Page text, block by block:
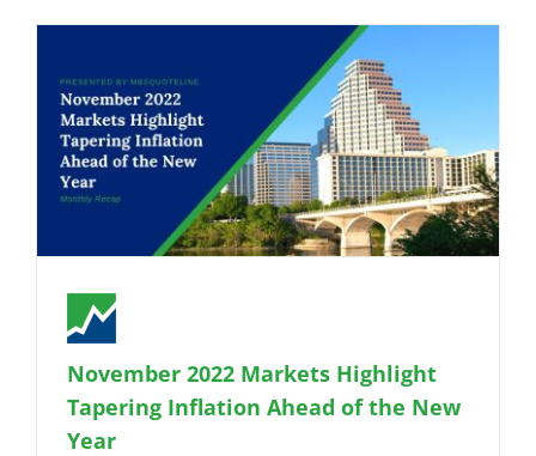
November 2022 Markets Highlight
Tapering Inflation Ahead of the New
Year